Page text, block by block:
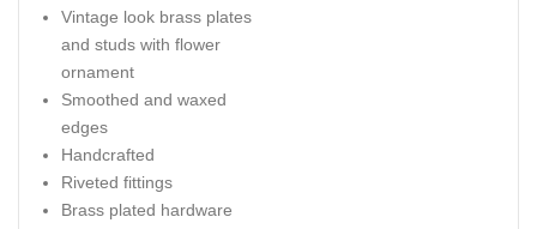
Vintage look brass plates
and studs with flower
ornament
Smoothed and waxed
edges
Handcrafted
Riveted fittings
Brass plated hardware